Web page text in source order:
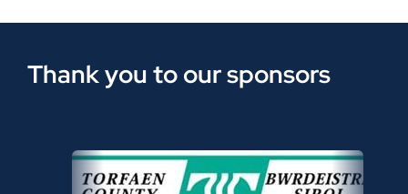
Thank you to our sponsors